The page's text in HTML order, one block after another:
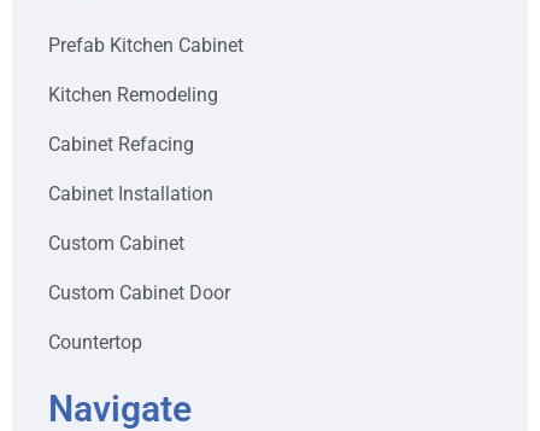
Prefab Kitchen Cabinet
Kitchen Remodeling
Cabinet Refacing
Cabinet Installation
Custom Cabinet
Custom Cabinet Door
Countertop
Navigate